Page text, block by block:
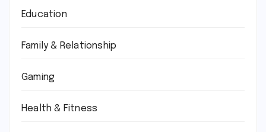
Education
Family & Relationship
Gaming
Health & Fitness